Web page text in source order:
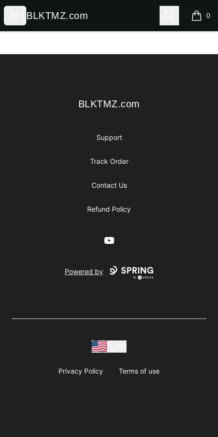
Open menu
BLKTMZ.com
BLKTMZ.com Search 0
items
BLKTMZ.com
BLKTMZ.com
Support
Track Order
Contact Us
Refund Policy
YouTube
Powered by
Privacy Policy Terms of use